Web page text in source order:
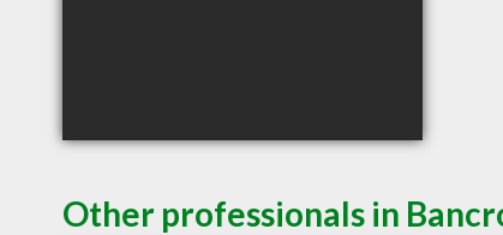
Other professionals in